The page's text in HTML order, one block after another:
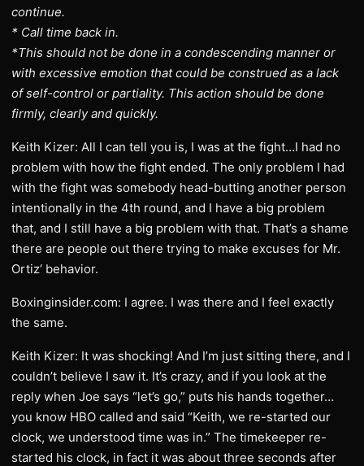
continue.
* Call time back in.
*This should not be done in a condescending manner or
with excessive emotion that could be construed as a lack
of self-control or partiality. This action should be done
firmly, clearly and quickly.
Keith Kizer: All I can tell you is, I was at the fight…I had no
problem with how the fight ended. The only problem I had
with the fight was somebody head-butting another person
intentionally in the 4th round, and I have a big problem
that, and I still have a big problem with that. That’s a shame
there are people out there trying to make excuses for Mr.
Ortiz‘ behavior.
Boxinginsider.com: I agree. I was there and I feel exactly
the same.
Keith Kizer: It was shocking! And I’m just sitting there, and I
couldn’t believe I saw it. It’s crazy, and if you look at the
reply when Joe says “let’s go,” puts his hands together…
you know HBO called and said “Keith, we re-started our
clock, we understood time was in.” The timekeeper re-
started his clock, in fact it was about three seconds after